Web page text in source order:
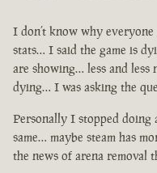
I don’t know why
stats… I said the game is
are showing… less and less
dying… I was asking the
Personally I stopped doing
same… maybe steam has
the news of arena removal